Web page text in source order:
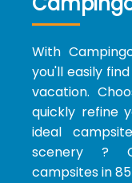
With
you'll easily
vacation.
quickly refine
ideal
scenery ?
campsites in